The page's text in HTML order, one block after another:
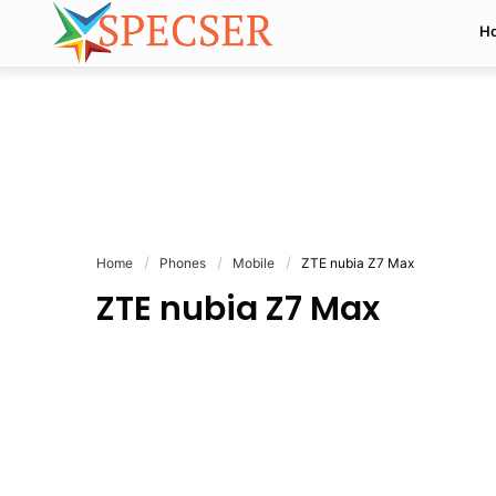
Home Phones Mobile ZTE nubia Z7 Max
ZTE nubia Z7 Max